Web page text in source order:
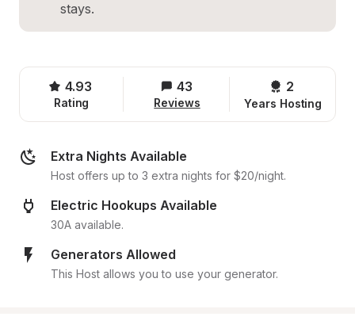
stays.
4.93
Rating
43
Reviews
2
Years Hosting
Extra Nights Available
Host offers up to 3 extra nights for $20/night.
Electric Hookups Available
30A available.
Generators Allowed
This Host allows you to use your generator.